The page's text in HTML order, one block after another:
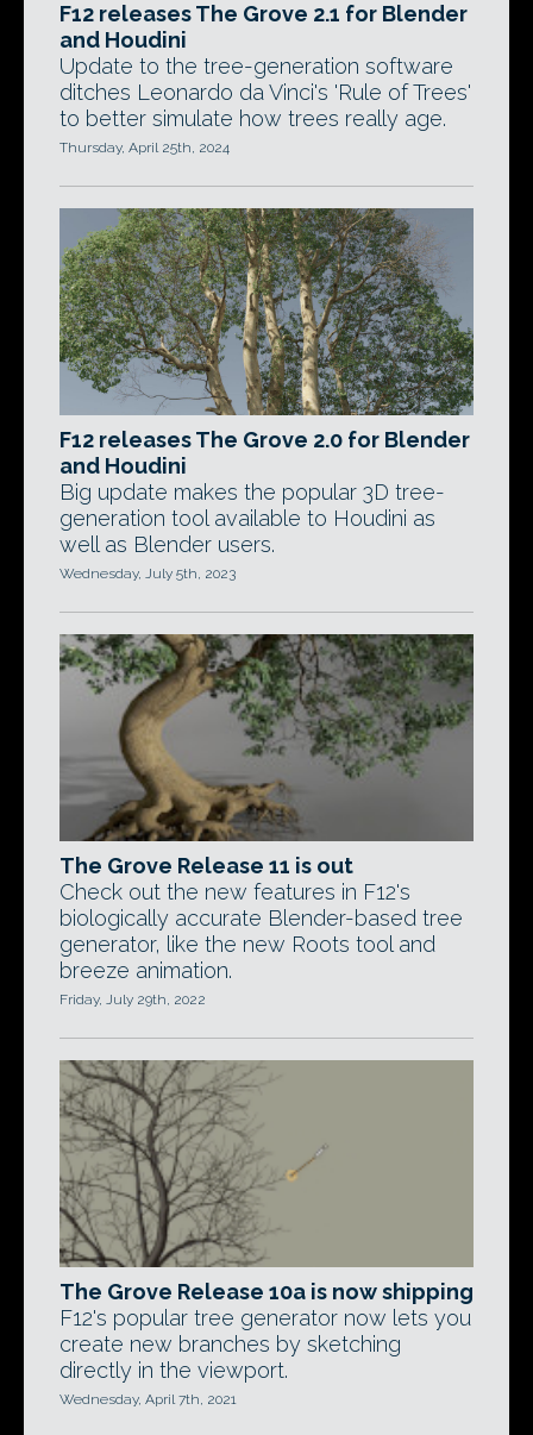
F12 releases The Grove 2.1 for Blender
and Houdini
Update to the tree-generation software
ditches Leonardo da Vinci's 'Rule of Trees'
to better simulate how trees really age.
Thursday, April 25th, 2024
F12 releases The Grove 2.0 for Blender
and Houdini
Big update makes the popular 3D tree-
generation tool available to Houdini as
well as Blender users.
Wednesday, July 5th, 2023
The Grove Release 11 is out
Check out the new features in F12's
biologically accurate Blender-based tree
generator, like the new Roots tool and
breeze animation.
Friday, July 29th, 2022
The Grove Release 10a is now shipping
F12's popular tree generator now lets you
create new branches by sketching
directly in the viewport.
Wednesday, April 7th, 2021